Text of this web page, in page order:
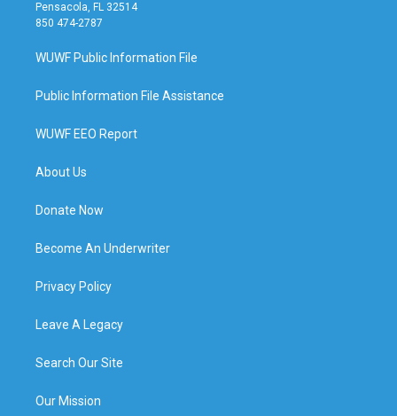
Pensacola, FL 32514
850 474-2787
WUWF Public Information File
Public Information File Assistance
WUWF EEO Report
About Us
Donate Now
Become An Underwriter
Privacy Policy
Leave A Legacy
Search Our Site
Our Mission